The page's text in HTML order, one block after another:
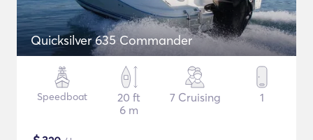
Quicksilver 635 Commander
Speedboat
20 ft
6 m
7 Cruising 1